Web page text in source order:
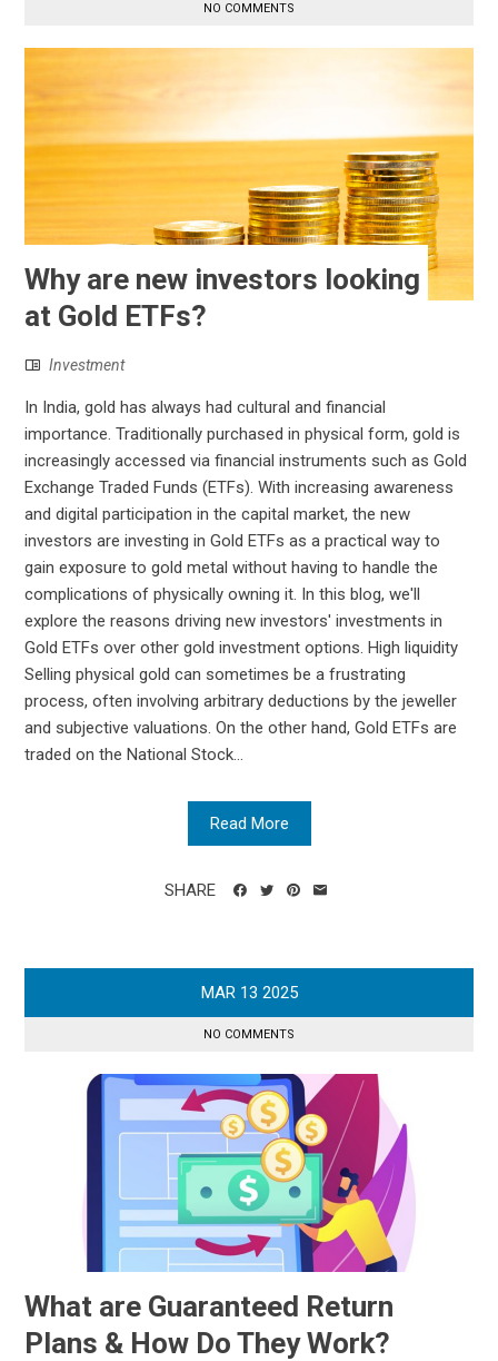
NO COMMENTS
Why are new investors looking
at Gold ETFs?
Investment
In India, gold has always had cultural and financial
importance. Traditionally purchased in physical form, gold is
increasingly accessed via financial instruments such as Gold
Exchange Traded Funds (ETFs). With increasing awareness
and digital participation in the capital market, the new
investors are investing in Gold ETFs as a practical way to
gain exposure to gold metal without having to handle the
complications of physically owning it. In this blog, we'll
explore the reasons driving new investors' investments in
Gold ETFs over other gold investment options. High liquidity
Selling physical gold can sometimes be a frustrating
process, often involving arbitrary deductions by the jeweller
and subjective valuations. On the other hand, Gold ETFs are
traded on the National Stock...
Read More
SHARE
MAR 13 2025
NO COMMENTS
What are Guaranteed Return
Plans & How Do They Work?